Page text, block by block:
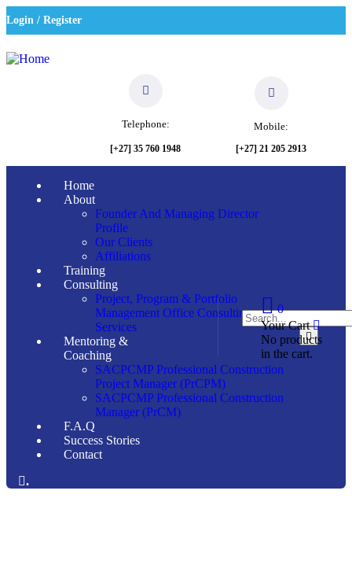
Login / Register
Telephone:
[+27] 35 760 1948
Mobile:
[+27] 21 205 2913
Home
About
Founder And Managing Director
Profile
Our Clients
Affiliations
Training
Consulting
Project, Program & Portfolio
Management Office Consulting
Services
Mentoring &
Coaching
SACPCMP Professional Construction
Project Manager (PrCPM)
SACPCMP Professional Construction
Manager (PrCM)
F.A.Q
Success Stories
Contact
.
0
Your Cart
No products
in the cart.